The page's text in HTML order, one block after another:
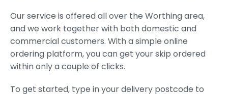
Our service is offered all over the Worthing area,
and we work together with both domestic and
commercial customers. With a simple online
ordering platform, you can get your skip ordered
within only a couple of clicks.
To get started, type in your delivery postcode to